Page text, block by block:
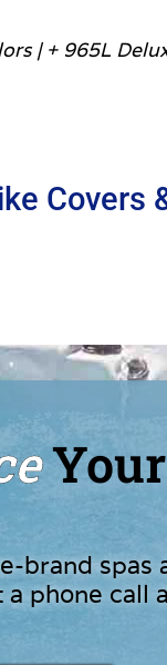
| + 965L
Covers
brand
phone call